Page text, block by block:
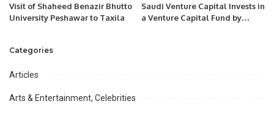
Visit of Shaheed Benazir Bhutto
University Peshawar to Taxila
Saudi Venture Capital Invests in
a Venture Capital Fund by
Categories
Articles
Arts & Entertainment, Celebrities